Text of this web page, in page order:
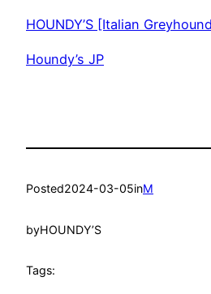
HOUNDY’S [Italian
Houndy’s JP
Posted2024-03-05inM
byHOUNDY’S
Tags: